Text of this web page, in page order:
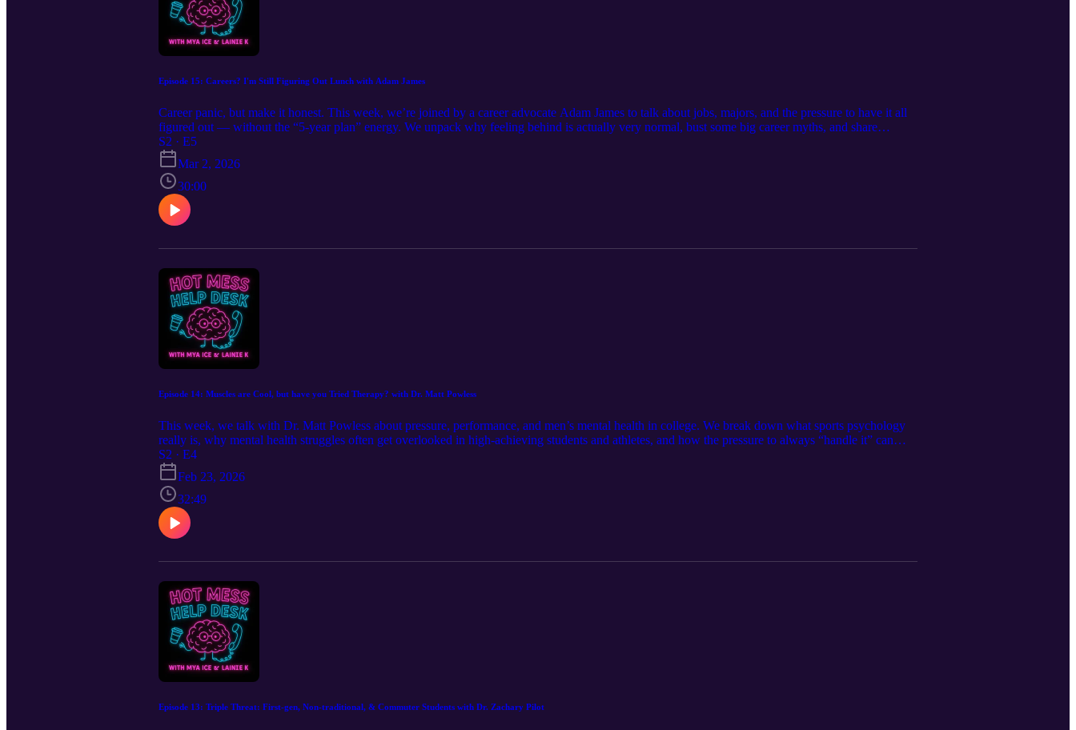
Episode 15: Careers? I'm Still Figuring Out Lunch with Adam James
Career panic, but make it honest. This week, we’re joined by a career advocate Adam James to talk about jobs, majors, and the pressure to have it all
figured out — without the “5-year plan” energy. We unpack why feeling behind is actually very normal, bust some big career myths, and share
realistic ways to move forward when your brain says “I’ll deal with this later.” Takeaway: Not knowing your next step doesn’t mean you’re failing —
it means you’re human. Careers aren’t one big decision, they’re a series of small, changeable choices.
S2 · E5
Mar 2, 2026
30:00
Episode 14: Muscles are Cool, but have you Tried Therapy? with Dr. Matt Powless
This week, we talk with Dr. Matt Powless about pressure, performance, and men’s mental health in college. We break down what sports psychology
really is, why mental health struggles often get overlooked in high-achieving students and athletes, and how the pressure to always “handle it” can
quietly add up. No tough-it-out mentality — just honest conversation about doing well without burning out. Takeaway: Caring for your mental health
doesn’t hold you back — it helps you keep going. Strong performance starts with support, not silence.
S2 · E4
Feb 23, 2026
32:49
Episode 13: Triple Threat: First-gen, Non-traditional, & Commuter Students with Dr. Zachary Pilot